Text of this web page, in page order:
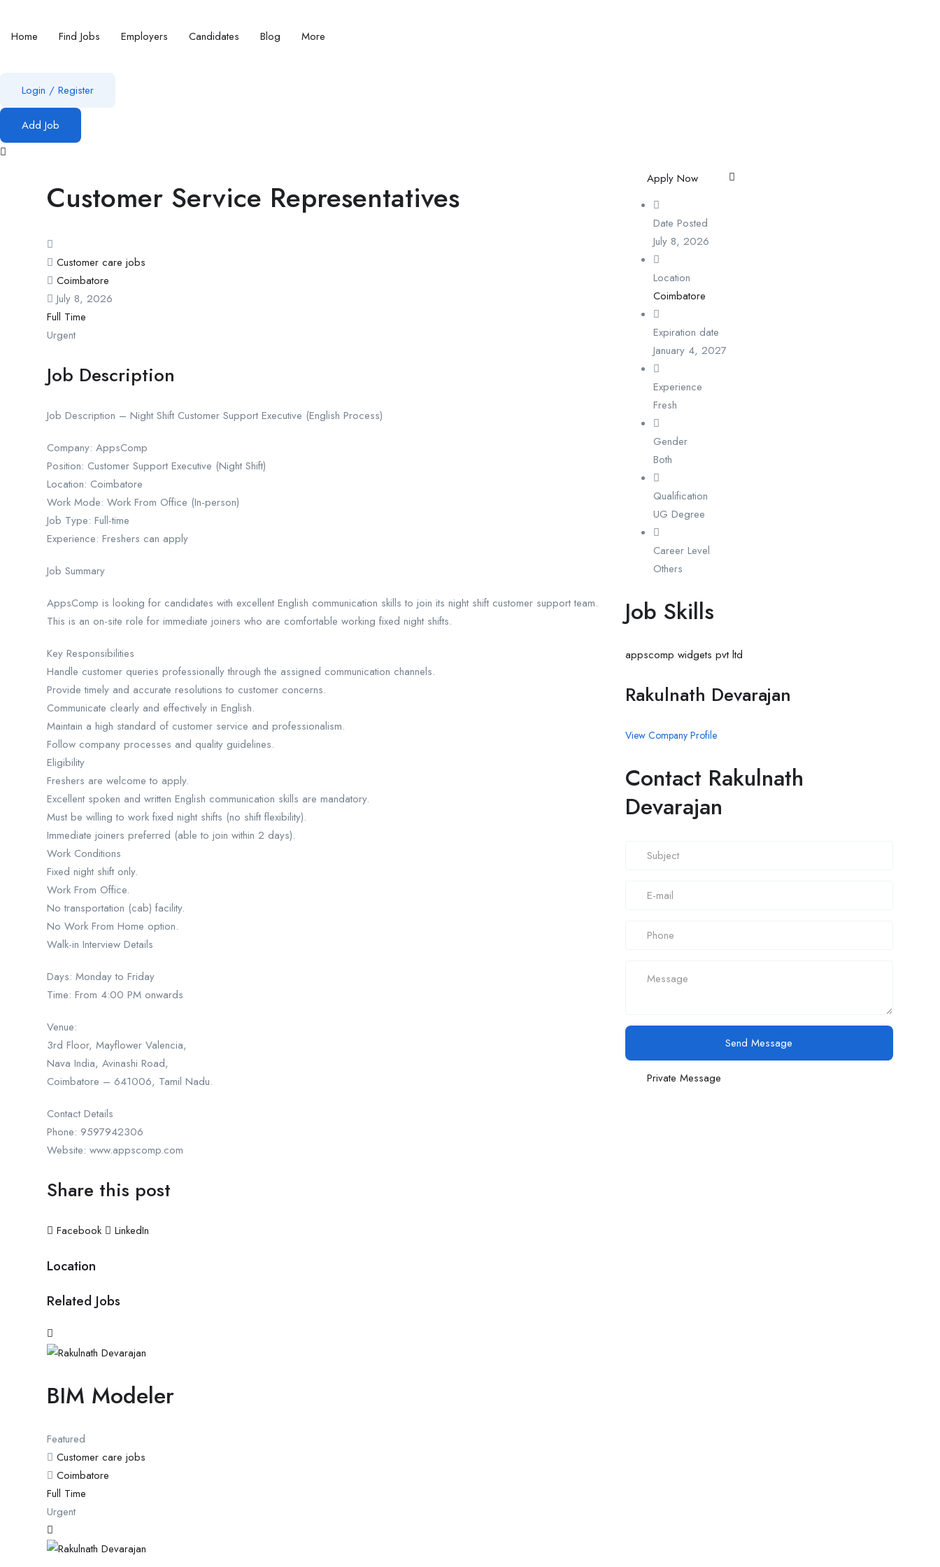
Home Find Jobs Employers Candidates Blog More
Login / Register
Add Job
Customer Service Representatives
Customer care jobs
Coimbatore
July 8, 2026
Full Time
Urgent
Job Description
Job Description – Night Shift Customer Support Executive (English Process)
Company: AppsComp
Position: Customer Support Executive (Night Shift)
Location: Coimbatore
Work Mode: Work From Office (In-person)
Job Type: Full-time
Experience: Freshers can apply
Job Summary
AppsComp is looking for candidates with excellent English communication skills to join its night shift customer support team.
This is an on-site role for immediate joiners who are comfortable working fixed night shifts.
Key Responsibilities
Handle customer queries professionally through the assigned communication channels.
Provide timely and accurate resolutions to customer concerns.
Communicate clearly and effectively in English.
Maintain a high standard of customer service and professionalism.
Follow company processes and quality guidelines.
Eligibility
Freshers are welcome to apply.
Excellent spoken and written English communication skills are mandatory.
Must be willing to work fixed night shifts (no shift flexibility).
Immediate joiners preferred (able to join within 2 days).
Work Conditions
Fixed night shift only.
Work From Office.
No transportation (cab) facility.
No Work From Home option.
Walk-in Interview Details
Days: Monday to Friday
Time: From 4:00 PM onwards
Venue:
3rd Floor, Mayflower Valencia,
Nava India, Avinashi Road,
Coimbatore – 641006, Tamil Nadu.
Contact Details
Phone: 9597942306
Website: www.appscomp.com
Share this post
Facebook LinkedIn
Location
Related Jobs
BIM Modeler
Featured
Customer care jobs
Coimbatore
Full Time
Urgent
Apply Now
Date Posted
July 8, 2026
Location
Coimbatore
Expiration date
January 4, 2027
Experience
Fresh
Gender
Both
Qualification
UG Degree
Career Level
Others
Job Skills
appscomp widgets pvt ltd
Rakulnath Devarajan
View Company Profile
Contact Rakulnath
Devarajan
Send Message
Private Message